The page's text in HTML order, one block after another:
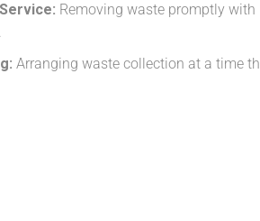
Removing waste promptly with
Arranging waste collection at a time